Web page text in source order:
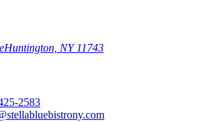
Huntington, NY 11743
2583